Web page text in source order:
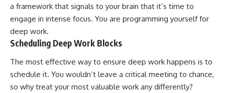
a framework that signals to your brain that it’s time to
engage in intense focus. You are programming yourself for
deep work.
Scheduling Deep Work Blocks
The most effective way to ensure deep work happens is to
schedule it. You wouldn’t leave a critical meeting to chance,
so why treat your most valuable work any differently?